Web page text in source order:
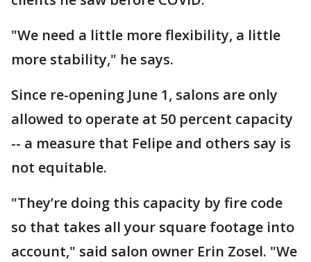
"We need a little more flexibility, a little
more stability," he says.
Since re-opening June 1, salons are only
allowed to operate at 50 percent capacity
-- a measure that Felipe and others say is
not equitable.
"They’re doing this capacity by fire code
so that takes all your square footage into
account," said salon owner Erin Zosel. "We